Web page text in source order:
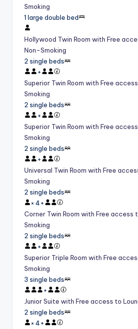
Smoking
1 large double bed
Hollywood Twin Room with Free
Non-Smoking
2 single beds
+
Superior Twin Room with Free
Smoking
2 single beds
+
Superior Twin Room with Free
Smoking
2 single beds
+
Universal Twin Room with Free
Smoking
2 single beds
× 4+
Corner Twin Room with Free access
Smoking
2 single beds
+
Superior Triple Room with Free
Smoking
3 single beds
+
Junior Suite with Free access to
2 single beds
× 4+